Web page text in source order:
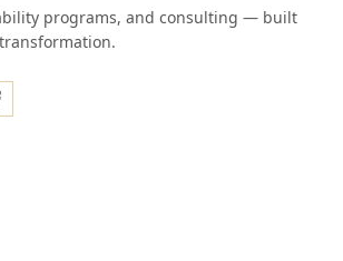
programs, and consulting — built